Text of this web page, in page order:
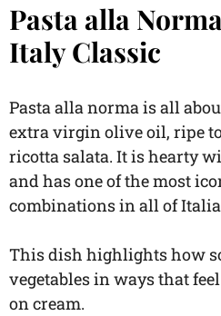
Pasta alla
Italy Classic
Pasta alla norma is all
extra virgin olive oil, ripe
ricotta salata. It is hearty
and has one of the most
combinations in all of
This dish highlights how
vegetables in ways that
on cream.